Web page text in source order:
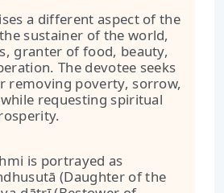
a different aspect of the
sustainer of the world,
granter of food, beauty,
The devotee seeks
removing poverty, sorrow,
requesting spiritual
is portrayed as
(Daughter of the